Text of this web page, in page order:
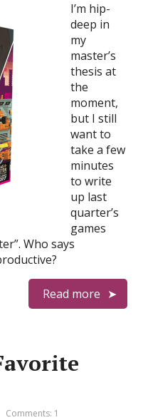
I’m hip-
deep in
my
master’s
thesis at
the
moment,
but I still
want to
take a few
minutes
to write
up last
quarter’s
games
Who says
Read more
Comments: 1